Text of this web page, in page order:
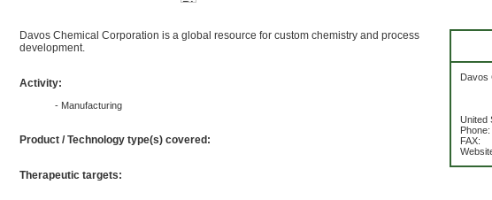
Davos Chemical Corporation is a global resource for custom chemistry and process
development.
Activity:
- Manufacturing
Product / Technology type(s) covered:
Therapeutic targets:
Davos
United
Phone:
FAX: